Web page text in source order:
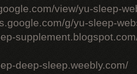
view/yu-sleep-
g/yu-sleep-
deep-sleep.weebly.com/